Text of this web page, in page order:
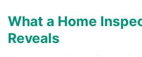
What a Home
Reveals